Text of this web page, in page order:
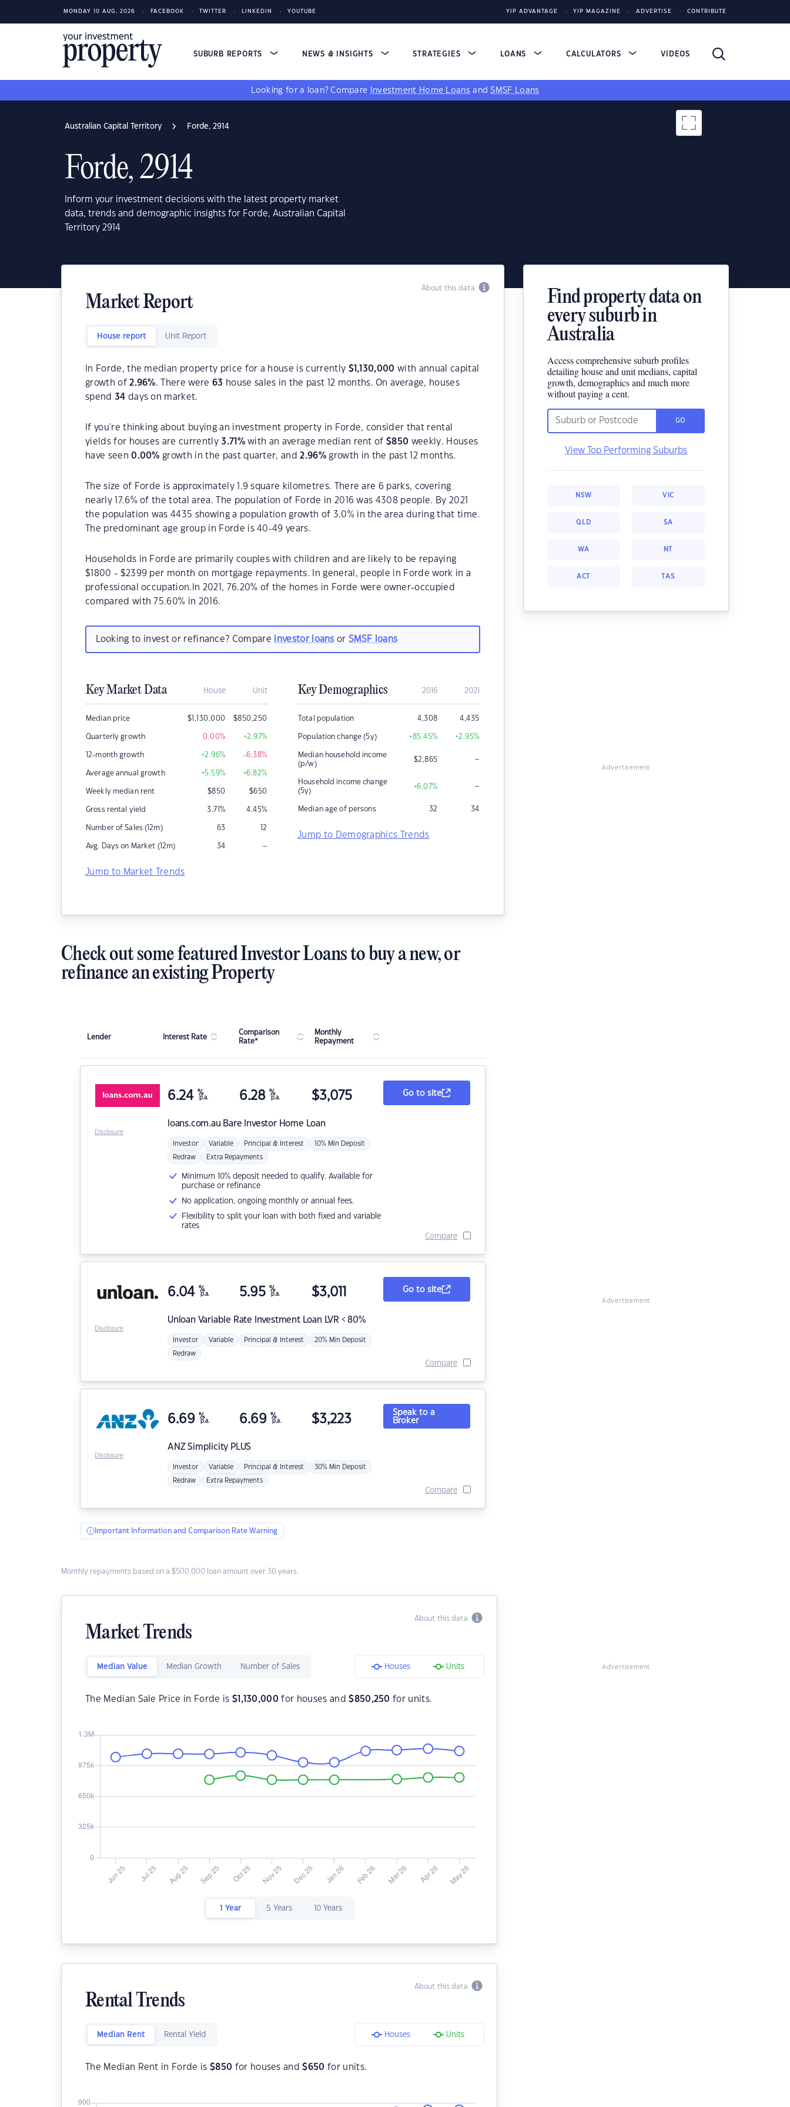
MONDAY 10 AUG, 2026 FACEBOOK TWITTER LINKEDIN YOUTUBE YIP ADVANTAGE YIP MAGAZINE ADVERTISE CONTRIBUTE
SUBURB REPORTS NEWS & INSIGHTS STRATEGIES LOANS CALCULATORS VIDEOS
Looking for a loan? Compare Investment Home Loans andSMSF Loans
Australian Capital Territory Forde, 2914
Forde, 2914
Inform your investment decisions with the latest property market
data, trends and demographic insights for Forde, Australian Capital
Territory 2914
About this data
Market Report
House report Unit Report
In Forde, the median property price for a house is currently $1,130,000 with annual capital
growth of2.96%. There were 63 house sales in the past 12 months. On average, houses
spend 34 days on market.
If you're thinking about buying an investment property in Forde, consider that rental
yields for houses are currently3.71 %with an average median rent of$850 weekly. Houses
have seen0.00% growth in the past quarter, and2.96%growth in the past 12 months.
The size of Forde is approximately 1.9 square kilometres. There are 6 parks, covering
nearly 17.6% of the total area. The population of Forde in 2016 was 4308 people. By 2021
the population was 4435 showing a population growth of 3.0% in the area during that time.
The predominant age group in Forde is 40-49 years.
Households in Forde are primarily couples with children and are likely to be repaying
$1800 - $2399 per month on mortgage repayments. In general, people in Forde work in a
professional occupation.In 2021, 76.20% of the homes in Forde were owner-occupied
compared with 75.60% in 2016.
Looking to invest or refinance? Compare investor loans orSMSF loans
Key Market Data House Unit
Median price $1,130,000 $850,250
Quarterly growth 0.00% +2.97%
12-month growth +2.96% -6.38%
Average annual growth +5.59% +6.82%
Weekly median rent $850 $650
Gross rental yield 3.71% 4.45%
Number of Sales (12m) 63 12
Avg. Days on Market (12m) 34 –
Jump to Market Trends
Key Demographics 2016 2021
Total population 4,308 4,435
Population change (5y) +85.45% +2.95%
Median household income
(p/w)
$2,865 –
Household income change
(5y)
+6.07% –
Median age of persons 32 34
Jump to Demographics Trends
Find property data on
every suburb in
Australia
Access comprehensive suburb profiles
detailing house and unit medians, capital
growth, demographics and much more
without paying a cent.
GO
View Top Performing Suburbs
NSW VIC
QLD SA
WA NT
ACT TAS
Advertisement
Check out some featured Investor Loans to buy a new, or
refinance an existing Property
Lender Interest Rate
Comparison
Rate*
Monthly
Repayment
loans.com.au Bare Investor Home Loan
6.24 %
p.a. 6.28 %
p.a. $3,075
Investor Variable Principal & Interest 10% Min Deposit
Redraw Extra Repayments
Minimum 10% deposit needed to qualify. Available for
purchase or refinance
No application, ongoing monthly or annual fees.
Flexibility to split your loan with both fixed and variable
rates
Go to site
Compare
Disclosure
Unloan Variable Rate Investment Loan LVR < 80%
6.04 %
p.a. 5.95 %
p.a. $3,011
Investor Variable Principal & Interest 20% Min Deposit
Redraw
Go to site
Compare
Disclosure
ANZSimplicity PLUS
6.69 %
p.a. 6.69 %
p.a. $3,223
Investor Variable Principal & Interest 30% Min Deposit
Redraw Extra Repayments
Speak to a
Broker
Compare
Disclosure
Important Information and Comparison Rate Warning
Monthly repayments based on a $500,000 loan amount over 30 years.
About this data
Market Trends
Median Value Median Growth Number of Sales Houses Units
The Median Sale Price in Forde is $ 1,130,000 for houses and$850,250 for units.
1 Year 5 Years 10 Years
About this data
Rental Trends
Median Rent Rental Yield Houses Units
The Median Rent in Forde is $850 for houses and$650 for units.
Advertisement
Advertisement